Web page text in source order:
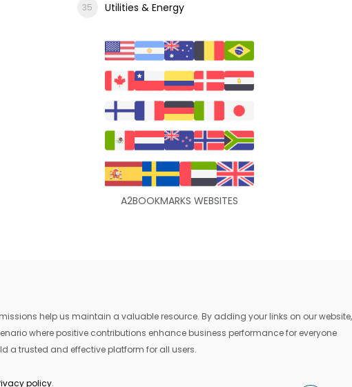
Utilities & Energy
A2BOOKMARKS WEBSITES
help us maintain a valuable resource. By adding your links on our website,
where positive contributions enhance business performance for everyone
a trusted and effective platform for all users.
policy.